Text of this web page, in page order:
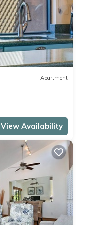
Apartment
View Availability